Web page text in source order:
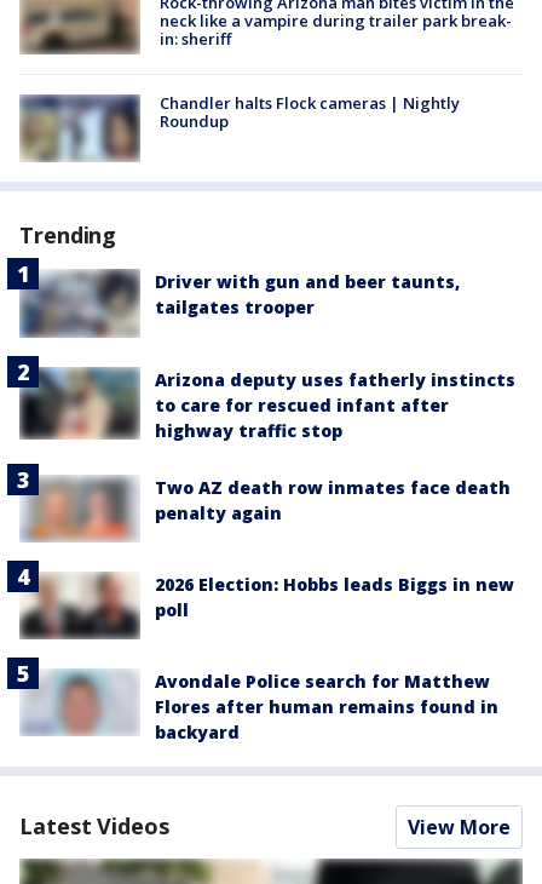
neck like a vampire during trailer park break-
in: sheriff
Chandler halts Flock cameras | Nightly
Roundup
Trending
Driver with gun and beer taunts,
tailgates trooper
Arizona deputy uses fatherly instincts
to care for rescued infant after
highway traffic stop
Two AZ death row inmates face death
penalty again
2026 Election: Hobbs leads Biggs in new
poll
Avondale Police search for Matthew
Flores after human remains found in
backyard
Latest Videos View More